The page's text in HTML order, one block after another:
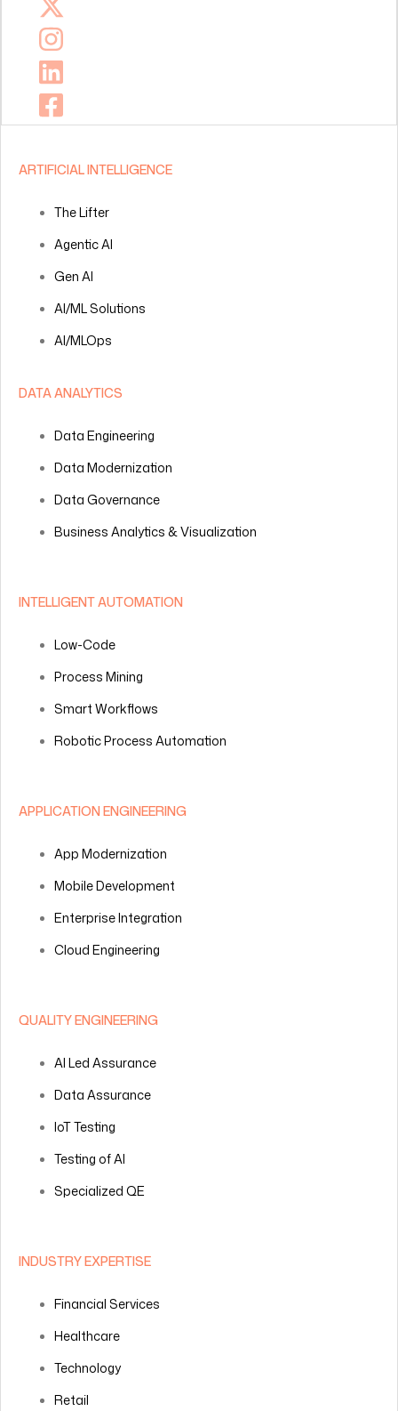
ARTIFICIAL INTELLIGENCE
The Lifter
Agentic AI
Gen AI
AI/ML Solutions
AI/MLOps
DATA ANALYTICS
Data Engineering
Data Modernization
Data Governance
Business Analytics & Visualization
INTELLIGENT AUTOMATION
Low-Code
Process Mining
Smart Workflows
Robotic Process Automation
APPLICATION ENGINEERING
App Modernization
Mobile Development
Enterprise Integration
Cloud Engineering
QUALITY ENGINEERING
AI Led Assurance
Data Assurance
IoT Testing
Testing of AI
Specialized QE
INDUSTRY EXPERTISE
Financial Services
Healthcare
Technology
Retail